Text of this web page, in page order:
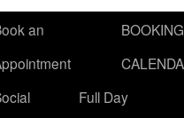
an
BOOKING
Full Day